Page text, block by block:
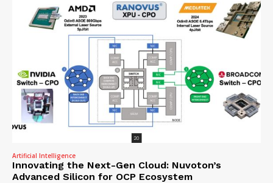
Artificial Intelligence
Innovating the Next-Gen Cloud: Nuvoton’s
Advanced Silicon for OCP Ecosystem